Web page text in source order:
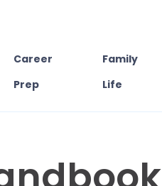
Career
Prep
Family
Life